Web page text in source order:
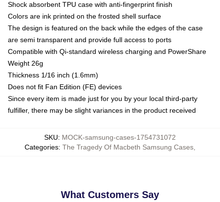
Shock absorbent TPU case with anti-fingerprint finish
Colors are ink printed on the frosted shell surface
The design is featured on the back while the edges of the case
are semi transparent and provide full access to ports
Compatible with Qi-standard wireless charging and PowerShare
Weight 26g
Thickness 1/16 inch (1.6mm)
Does not fit Fan Edition (FE) devices
Since every item is made just for you by your local third-party
fulfiller, there may be slight variances in the product received
SKU: MOCK-samsung-cases-1754731072
Categories: The Tragedy Of Macbeth Samsung Cases
What Customers Say